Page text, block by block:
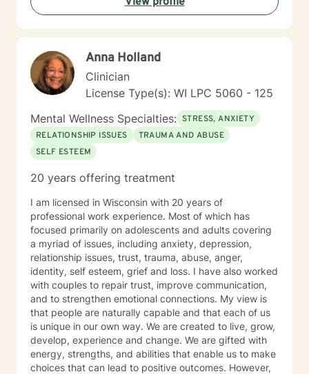
Anna Holland
Clinician
License Type(s): WI LPC 5060 - 125
Mental Wellness Specialties: STRESS, ANXIETY
RELATIONSHIP ISSUES
TRAUMA AND ABUSE
SELF ESTEEM
20 years offering treatment
I am licensed in Wisconsin with 20 years of
professional work experience. Most of which has
focused primarily on adolescents and adults covering
a myriad of issues, including anxiety, depression,
relationship issues, trust, trauma, abuse, anger,
identity, self esteem, grief and loss. I have also worked
with couples to repair trust, improve communication,
and to strengthen emotional connections. My view is
that people are naturally capable and that each of us
is unique in our own way. We are created to live, grow,
develop, experience and change. We are gifted with
energy, strengths, and abilities that enable us to make
choices that can lead to positive outcomes. However,